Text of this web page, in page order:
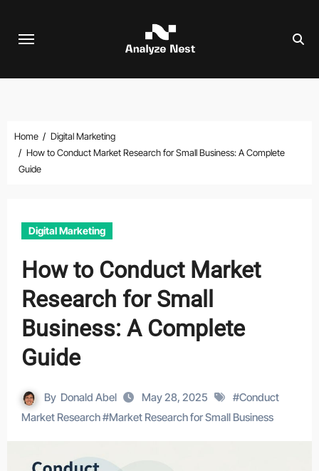
Home
Digital Marketing
How to Conduct Market Research for Small Business: A Complete
Guide
Digital Marketing
How to Conduct Market
Research for Small
Business: A Complete
Guide
By Donald Abel May 28, 2025 #Conduct
Market Research#Market Research for Small Business